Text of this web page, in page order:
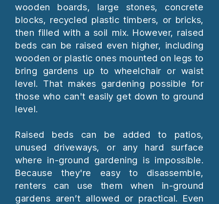
wooden boards, large stones, concrete
blocks, recycled plastic timbers, or bricks,
then filled with a soil mix. However, raised
beds can be raised even higher, including
wooden or plastic ones mounted on legs to
bring gardens up to wheelchair or waist
level. That makes gardening possible for
those who can't easily get down to ground
level.
Raised beds can be added to patios,
unused driveways, or any hard surface
where in-ground gardening is impossible.
Because they're easy to disassemble,
renters can use them when in-ground
gardens aren’t allowed or practical. Even